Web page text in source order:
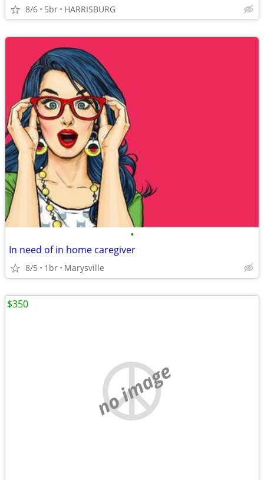
8/6 5br HARRISBURG
•
In need of in home caregiver
8/5 1br Marysville
no image
$350